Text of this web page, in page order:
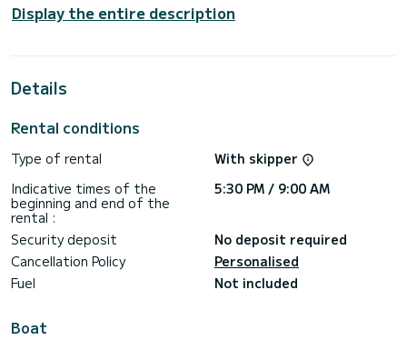
people. With an overall length of 15 meters, it will be your
best ally to spend an exceptional vacation on the water in
Outdoor Speakers, Wifi and internet, Water maker, BBQ,
Request a quote » button, a SamBoat expert will send you
Display the entire description
Details
Rental conditions
Type of rental
With skipper
Indicative times of the
beginning and end of the
rental :
5:30 PM / 9:00 AM
Security deposit
No deposit required
Cancellation Policy
Personalised
Fuel
Not included
Boat